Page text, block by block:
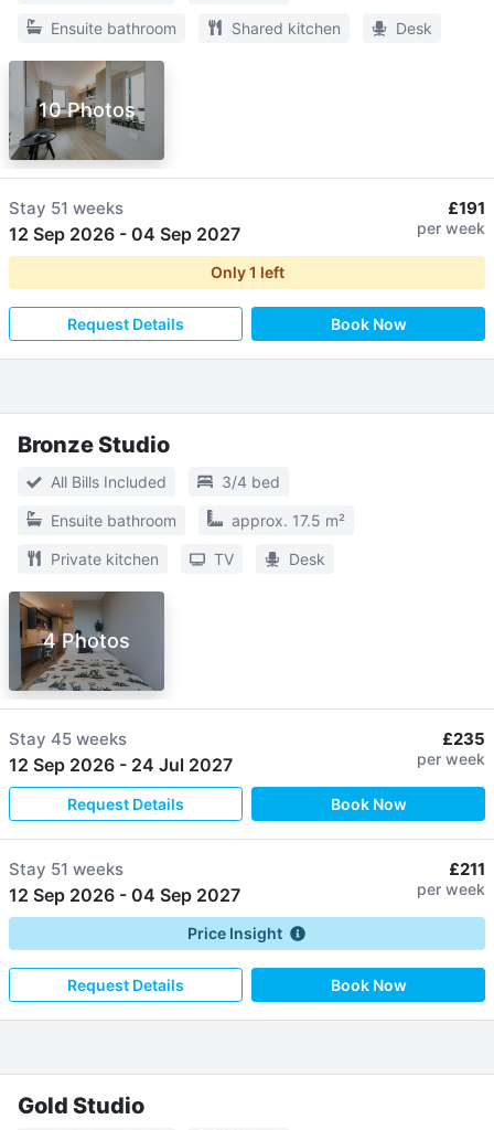
Ensuite bathroom Shared kitchen Desk
10 Photos
Stay 51 weeks
12 Sep 2026 - 04 Sep 2027
£191
per week
Only1 left
Request Details Book Now
Bronze Studio
All Bills Included 3/4 bed
Ensuite bathroom approx. 17.5 m²
Private kitchen TV Desk
4 Photos
Stay 45 weeks
12 Sep 2026 - 24 Jul 2027
£235
per week
Request Details Book Now
Stay 51 weeks
12 Sep 2026 - 04 Sep 2027
£211
per week
Price Insight
Request Details Book Now
Gold Studio